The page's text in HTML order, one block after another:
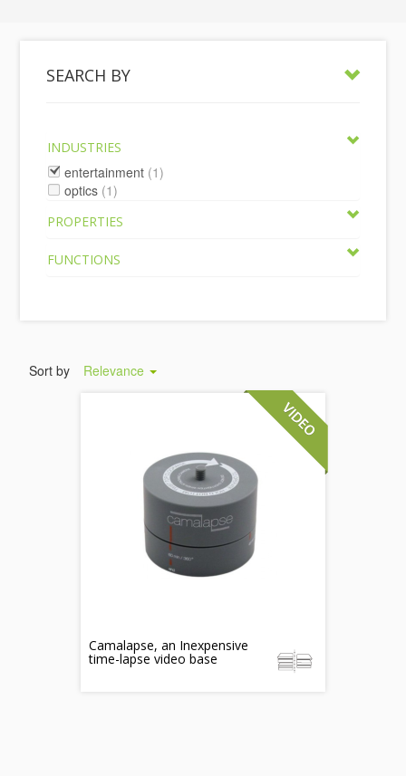
SEARCH BY
INDUSTRIES
entertainment (1)
optics (1)
PROPERTIES
FUNCTIONS
Sort by Relevance
Camalapse, an Inexpensive
time-lapse video base